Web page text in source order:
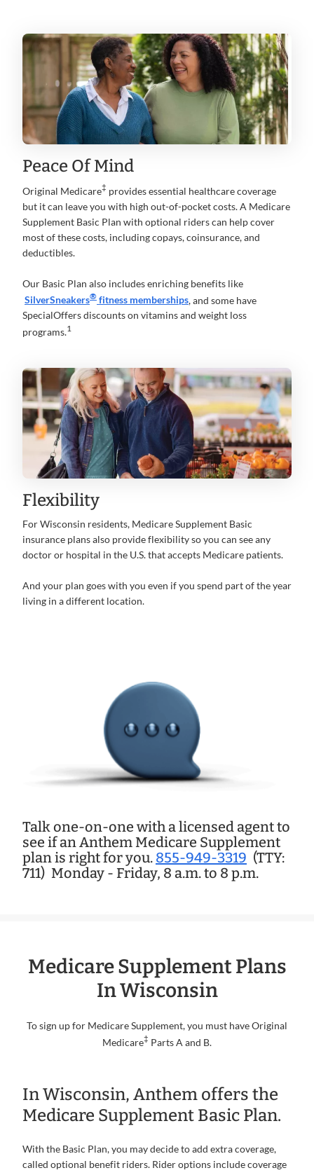
Peace Of Mind
Original Medicare‡ provides essential healthcare coverage
but it can leave you with high out-of-pocket costs. A Medicare
Supplement Basic Plan with optional riders can help cover
most of these costs, including copays, coinsurance, and
deductibles.
Our Basic Plan also includes enriching benefits like
SilverSneakers® fitness memberships , and some have
SpecialOffers discounts on vitamins and weight loss
programs.1
Flexibility
For Wisconsin residents, Medicare Supplement Basic
insurance plans also provide flexibility so you can see any
doctor or hospital in the U.S. that accepts Medicare patients.
And your plan goes with you even if you spend part of the year
living in a different location.
Talk one-on-one with a licensed agent to
see if an Anthem Medicare Supplement
plan is right for you. 855-949-3319 (TTY:
711) Monday - Friday, 8 a.m. to 8 p.m.
Medicare Supplement Plans
In Wisconsin
To sign up for Medicare Supplement, you must have Original
Medicare‡ Parts A and B.
In Wisconsin, Anthem offers the
Medicare Supplement Basic Plan.
With the Basic Plan, you may decide to add extra coverage,
called optional benefit riders. Rider options include coverage